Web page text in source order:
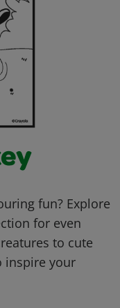
fun? Explore
for even
to cute
inspire your